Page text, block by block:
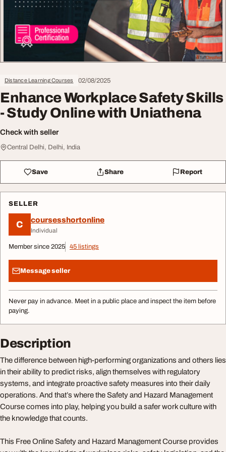
Distance Learning Courses 02/08/2025
Enhance Workplace Safety Skills
- Study Online with Uniathena
Check with seller
Central Delhi, Delhi, India
Save Share Report
SELLER
C coursesshortonline
Individual
Member since 2025 45 listings
Message seller
Never pay in advance. Meet in a public place and inspect the item before
paying.
Description
The difference between high-performing organizations and others lies
in their ability to predict risks, align themselves with regulatory
systems, and integrate proactive safety measures into their daily
operations. And that’s where the Safety and Hazard Management
Course comes into play, helping you build a safer work culture with
the knowledge that counts.
This Free Online Safety and Hazard Management Course provides